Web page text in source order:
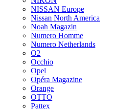
NISSAN Europe
Nissan North America
Noah Magazin
Numero Homme
Numero Netherlands
O2
Occhio
Opel
Opéra Magazine
Orange
OTTO
Pattex